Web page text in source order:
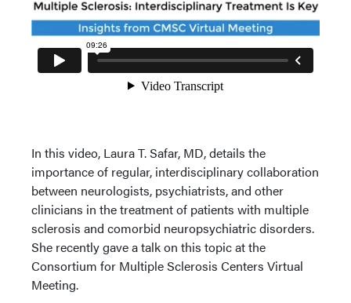
In this video, Laura T. Safar, MD, details the
importance of regular, interdisciplinary collaboration
between neurologists, psychiatrists, and other
clinicians in the treatment of patients with multiple
sclerosis and comorbid neuropsychiatric disorders.
She recently gave a talk on this topic at the
Consortium for Multiple Sclerosis Centers Virtual
Meeting.